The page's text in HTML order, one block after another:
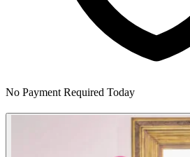
No Payment Required Today